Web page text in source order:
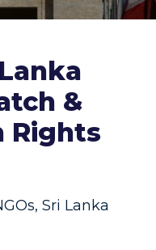
&
Rights
, Sri Lanka